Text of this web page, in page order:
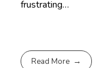
frustrating…
Read More